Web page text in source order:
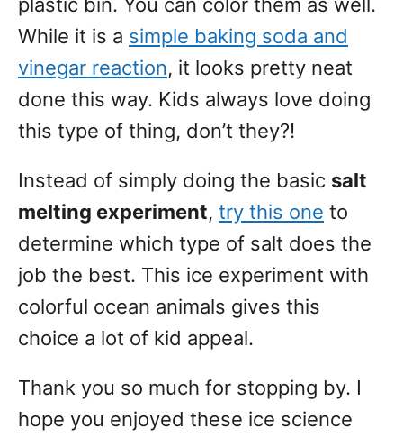
While it is a simple baking soda and
vinegar reaction, it looks pretty neat
done this way. Kids always love doing
this type of thing, don’t they?!
Instead of simply doing the basic salt
melting experiment, try this one to
determine which type of salt does the
job the best. This ice experiment with
colorful ocean animals gives this
choice a lot of kid appeal.
Thank you so much for stopping by. I
hope you enjoyed these ice science